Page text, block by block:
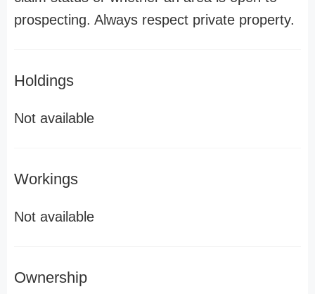
prospecting. Always respect private property.
Holdings
Not available
Workings
Not available
Ownership